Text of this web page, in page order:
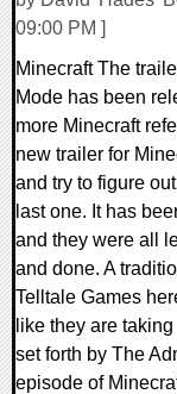
09:00 PM ]
Minecraft The
Mode has been
more Minecraft
new trailer for
and try to figure
last one. It has
and they were all
and done. A
Telltale Games
like they are
set forth by The
episode of